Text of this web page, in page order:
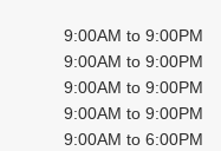
9:00AM to 9:00PM
9:00AM to 9:00PM
9:00AM to 9:00PM
9:00AM to 9:00PM
9:00AM to 6:00PM